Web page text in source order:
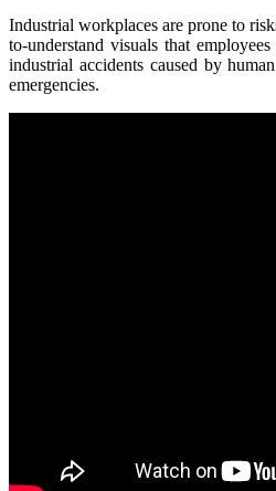
Industrial workplaces are prone to
to-understand visuals that
industrial accidents caused by
emergencies.